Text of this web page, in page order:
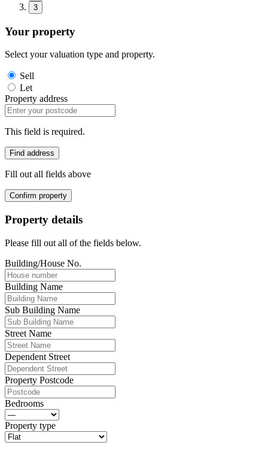
3
Your property
Select your valuation type and property.
Sell
Let
Property address
This field is required.
Find address
Fill out all fields above
Confirm property
Property details
Please fill out all of the fields below.
Building/House No.
Building Name
Sub Building Name
Street Name
Dependent Street
Property Postcode
Bedrooms
Property type